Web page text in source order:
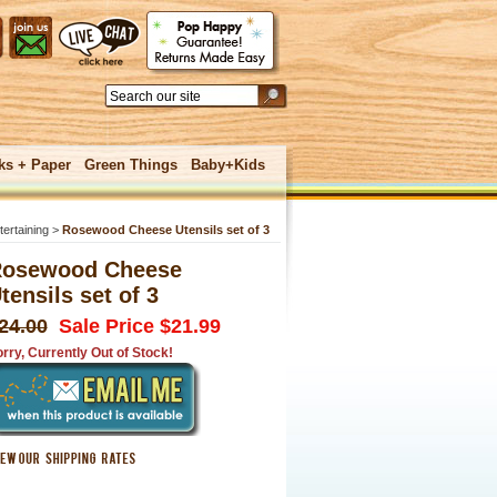
+ Paper Green Things Baby+Kids
> Rosewood Cheese Utensils set of 3
Cheese
set of 3
Sale Price $21.99
Currently Out of Stock!